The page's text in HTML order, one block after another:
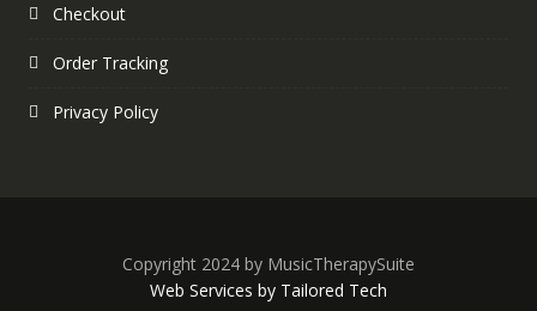
Checkout
Order Tracking
Privacy Policy
Copyright 2024 by MusicTherapySuite
Web Services by Tailored Tech